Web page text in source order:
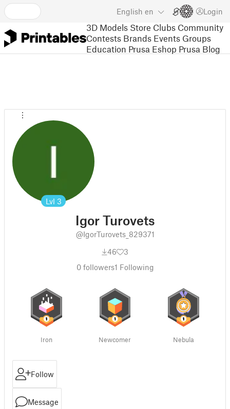
English en Login
3D Models Store Clubs Community
Contests Brands Events Groups
Education Prusa Eshop Prusa Blog
Lvl 3
Igor Turovets
@IgorTurovets_829371
46
3
0followers1 Following
Iron Newcomer Nebula
Follow
Message